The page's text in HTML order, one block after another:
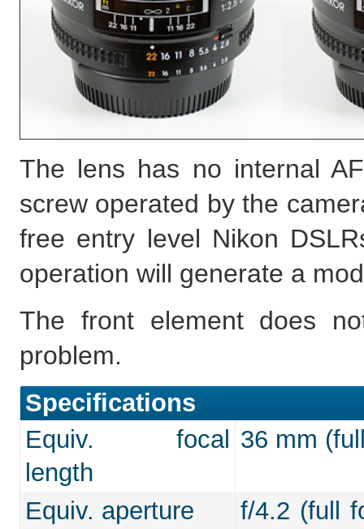
The lens has no internal
screw operated by the
free entry level Nikon
operation will generate a
The front element does
problem.
Specifications
Equiv. focal
length
36 mm
Equiv. aperture
f/4.2 (full